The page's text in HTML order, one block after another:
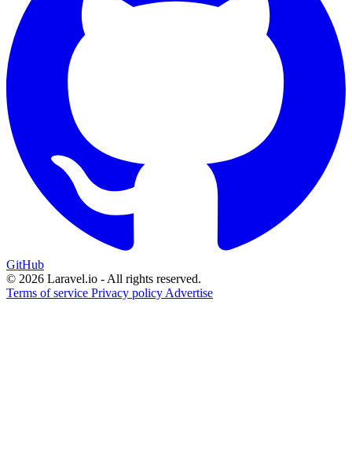
GitHub
© 2026 Laravel.io - All rights reserved.
Terms of service Privacy policy Advertise